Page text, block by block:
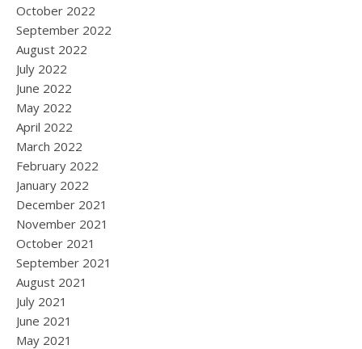
October 2022
September 2022
August 2022
July 2022
June 2022
May 2022
April 2022
March 2022
February 2022
January 2022
December 2021
November 2021
October 2021
September 2021
August 2021
July 2021
June 2021
May 2021